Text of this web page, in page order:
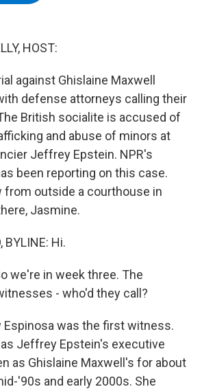
HOST:
against Ghislaine Maxwell
defense attorneys calling their
British socialite is accused of
and abuse of minors at
Jeffrey Epstein. NPR's
been reporting on this case.
from outside a courthouse in
Jasmine.
BYLINE: Hi.
we're in week three. The
- who'd they call?
Espinosa was the first witness.
Jeffrey Epstein's executive
as Ghislaine Maxwell's for about
'90s and early 2000s. She